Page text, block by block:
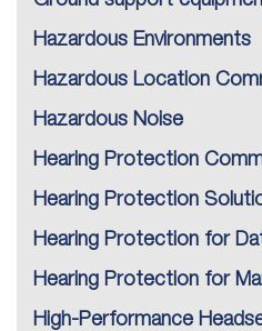
Hazardous Environments
Hazardous Location
Hazardous Noise
Hearing Protection
Hearing Protection
Hearing Protection for
Hearing Protection for
High-Performance